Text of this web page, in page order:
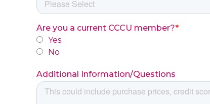
Are you a current CCCU member?*
Yes
No
Additional Information/Questions